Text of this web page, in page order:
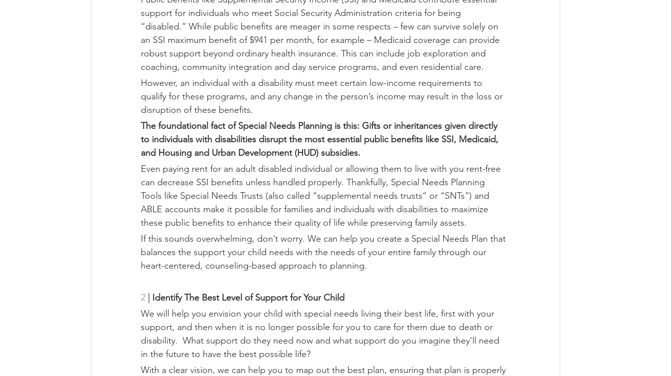
support for individuals who meet Social Security Administration criteria for being
“disabled.” While public benefits are meager in some respects – few can survive solely on
an SSI maximum benefit of $941 per month, for example – Medicaid coverage can provide
robust support beyond ordinary health insurance. This can include job exploration and
coaching, community integration and day service programs, and even residential care.
However, an individual with a disability must meet certain low-income requirements to
qualify for these programs, and any change in the person’s income may result in the loss or
disruption of these benefits.
The foundational fact of Special Needs Planning is this: Gifts or inheritances given directly
to individuals with disabilities disrupt the most essential public benefits like SSI, Medicaid,
and Housing and Urban Development (HUD) subsidies.
Even paying rent for an adult disabled individual or allowing them to live with you rent-free
can decrease SSI benefits unless handled properly. Thankfully, Special Needs Planning
Tools like Special Needs Trusts (also called “supplemental needs trusts” or “SNTs”) and
ABLE accounts make it possible for families and individuals with disabilities to maximize
these public benefits to enhance their quality of life while preserving family assets.
If this sounds overwhelming, don’t worry. We can help you create a Special Needs Plan that
balances the support your child needs with the needs of your entire family through our
heart-centered, counseling-based approach to planning.
2
Identify The Best Level of Support for Your Child
We will help you envision your child with special needs living their best life, first with your
support, and then when it is no longer possible for you to care for them due to death or
disability.  What support do they need now and what support do you imagine they’ll need
in the future to have the best possible life?
With a clear vision, we can help you to map out the best plan, ensuring that plan is properly